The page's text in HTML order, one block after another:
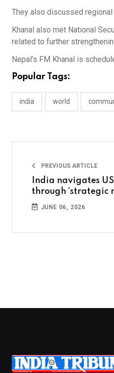
They also discussed
Khanal also met National
related to further
Nepal’s FM Khanal is
Popular Tags:
india world
PREVIOUS ARTICLE
India navigates
through ‘strategic
JUNE 06, 2026